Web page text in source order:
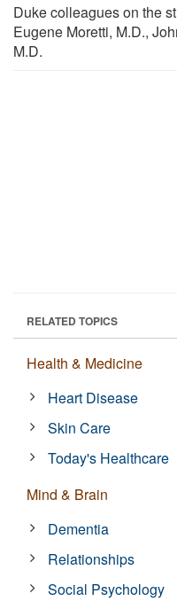
Duke colleagues on the
Eugene Moretti, M.D.,
M.D.
RELATED TOPICS
Health & Medicine
Heart Disease
Skin Care
Today's Healthcare
Mind & Brain
Dementia
Relationships
Social Psychology